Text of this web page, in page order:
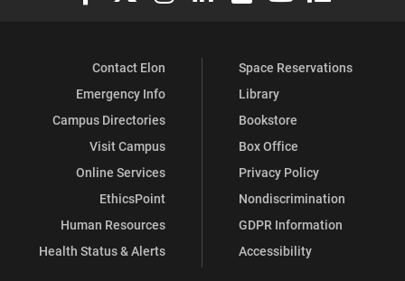
Contact Elon
Emergency Info
Campus Directories
Visit Campus
Online Services
EthicsPoint
Human Resources
Health Status & Alerts
Space Reservations
Library
Bookstore
Box Office
Privacy Policy
Nondiscrimination
GDPR Information
Accessibility